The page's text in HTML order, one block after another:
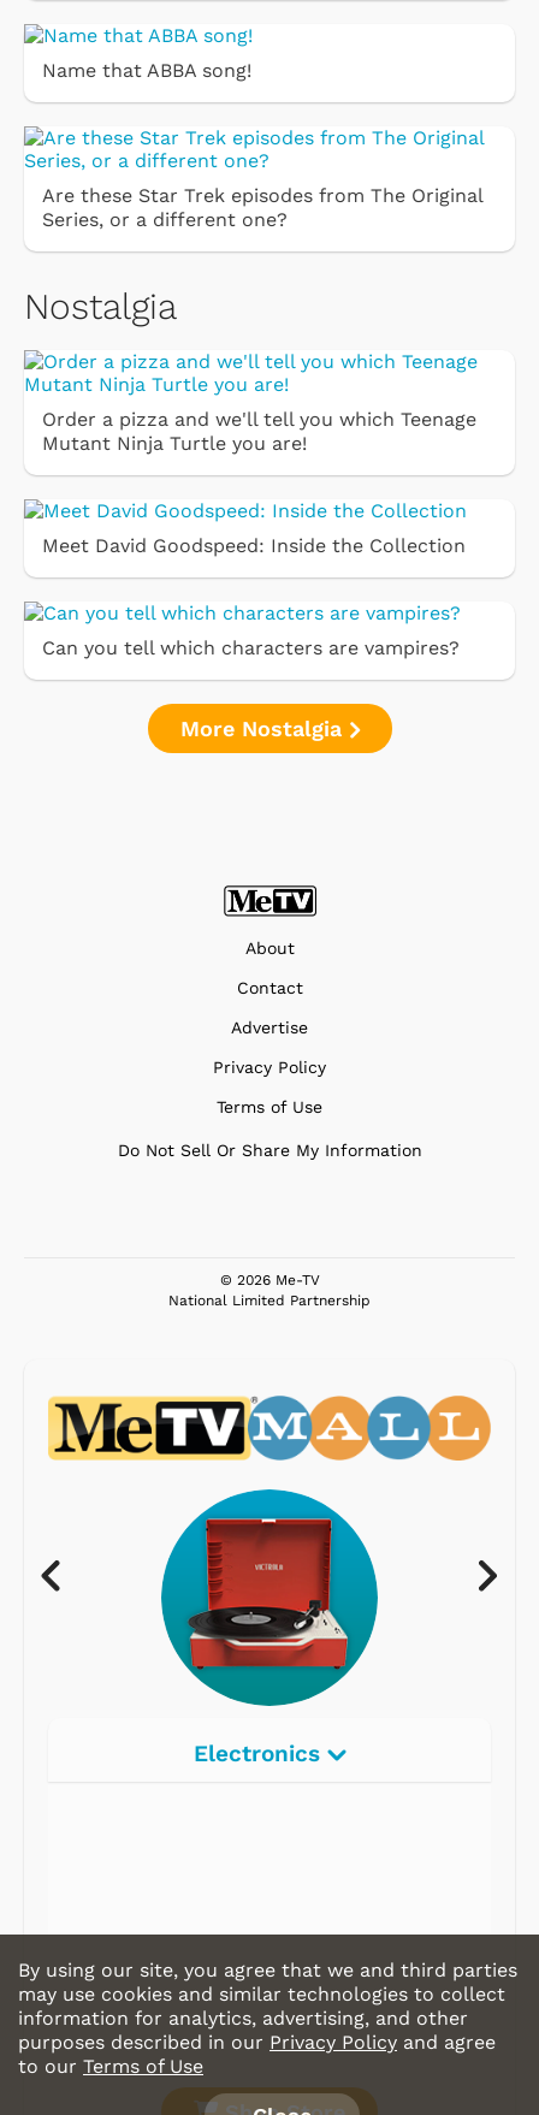
Name that ABBA song!
Are these Star Trek episodes from The Original
Series, or a different one?
Nostalgia
Order a pizza and we'll tell you which Teenage
Mutant Ninja Turtle you are!
Meet David Goodspeed: Inside the Collection
Can you tell which characters are vampires?
More Nostalgia
About
Contact
Advertise
Privacy Policy
Terms of Use
Do Not Sell Or Share My Information
© 2026 Me-TV
National Limited Partnership
Electronics
CD Players
Portable Music
& More
By using our site, you agree that we and third parties
may use cookies and similar technologies to collect
information for analytics, advertising, and other
purposes described in our Privacy Policy and agree
to our Terms of Use